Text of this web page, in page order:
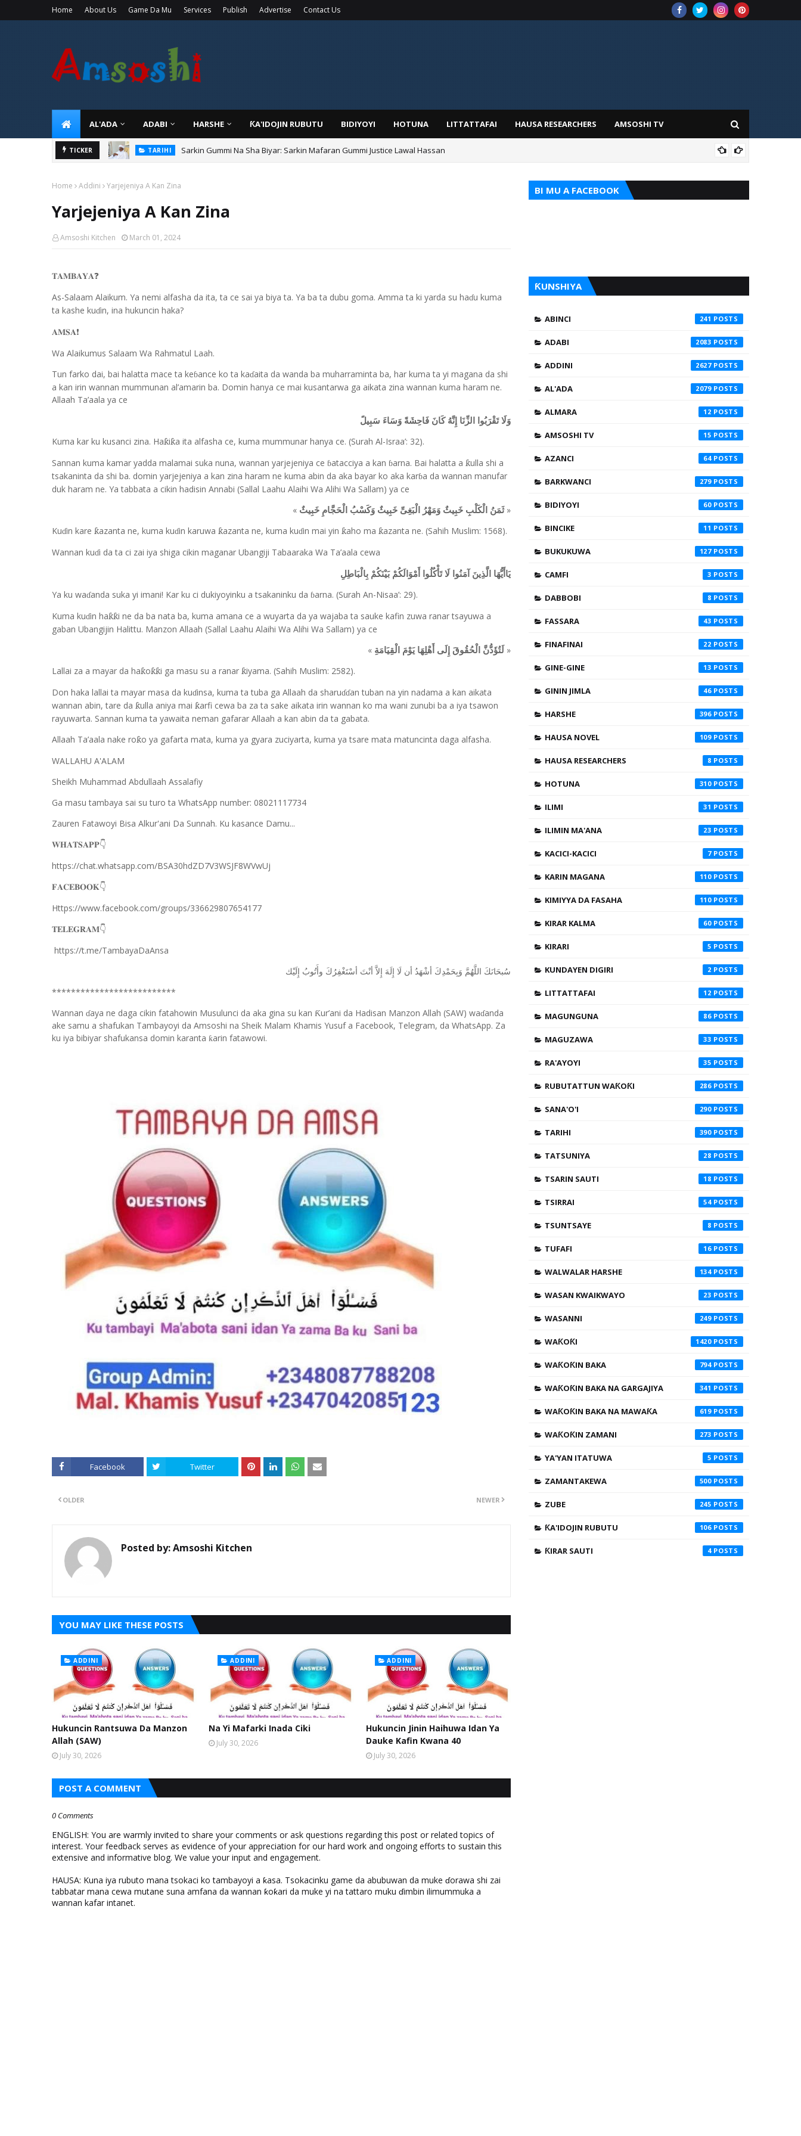
Home About Us Game Da Mu Services Publish Advertise Contact Us
AL'ADA ADABI HARSHE ƘA'IDOJIN RUBUTU BIDIYOYI HOTUNA LITTATTAFAI HAUSA RESEARCHERS AMSOSHI TV
TICKER TARIHI Sarkin Gummi Na Sha Biyar: Sarkin Mafaran Gummi Justice Lawal Hassan
Home Addini Yarjejeniya A Kan Zina
Yarjejeniya A Kan Zina
Amsoshi Kitchen March 01, 2024
𝐓𝐀𝐌𝐁𝐀𝐘𝐀❓
As-Salaam Alaikum. Ya nemi alfasha da ita, ta ce sai ya biya ta. Ya ba ta dubu goma. Amma ta ki yarda su haɗu kuma
ta kashe kuɗin, ina hukuncin haka?
𝐀𝐌𝐒𝐀❗️
Wa Alaikumus Salaam Wa Rahmatul Laah.
Tun farko dai, bai halatta mace ta keɓance ko ta kaɗaita da wanda ba muharraminta ba, har kuma ta yi magana da shi
a kan irin wannan mummunan al’amarin ba. Domin hanya ce mai kusantarwa ga aikata zina wannan kuma haram ne.
Allaah Ta’aala ya ce
وَلَا تَقْرَبُوا الزِّنَا إِنَّهُ كَانَ فَاحِشَةً وَسَاءَ سَبِيلً
Kuma kar ku kusanci zina. Haƙiƙa ita alfasha ce, kuma mummunar hanya ce. (Surah Al-Israa’: 32).
Sannan kuma kamar yadda malamai suka nuna, wannan yarjejeniya ce ɓatacciya a kan ɓarna. Bai halatta a ƙulla shi a
tsakaninta da shi ba. domin yarjejeniya a kan zina haram ne kuma abin da aka bayar ko aka karɓa da wannan manufar
duk haram ne. Ya tabbata a cikin hadisin Annabi (Sallal Laahu Alaihi Wa Alihi Wa Sallam) ya ce
« ثَمَنُ الْكَلْبِ خَبِيثٌ وَمَهْرُ الْبَغِىِّ خَبِيثٌ وَكَسْبُ الْحَجَّامِ خَبِيثٌ»
Kuɗin kare ƙazanta ne, kuma kuɗin karuwa ƙazanta ne, kuma kuɗin mai yin ƙaho ma ƙazanta ne. (Sahih Muslim: 1568).
Wannan kuɗi da ta ci zai iya shiga cikin maganar Ubangiji Tabaaraka Wa Ta’aala cewa
يَاأَيُّهَا الَّذِينَ آمَنُوا لَا تَأْكُلُوا أَمْوَالَكُمْ بَيْنَكُمْ بِالْبَاطِلِ
Ya ku waɗanda suka yi imani! Kar ku ci dukiyoyinku a tsakaninku da ɓarna. (Surah An-Nisaa’: 29).
Kuma kuɗin haƙƙi ne da ba nata ba, kuma amana ce a wuyarta da ya wajaba ta sauke kafin zuwa ranar tsayuwa a
gaban Ubangijin Halittu. Manzon Allaah (Sallal Laahu Alaihi Wa Alihi Wa Sallam) ya ce
« لَتُؤَدُّنَّ الْحُقُوقَ إِلَى أَهْلِهَا يَوْمَ الْقِيَامَةِ »
Lallai za a mayar da haƙoƙƙi ga masu su a ranar ƙiyama. (Sahih Muslim: 2582).
Don haka lallai ta mayar masa da kuɗinsa, kuma ta tuba ga Allaah da sharuɗɗan tuban na yin nadama a kan aikata
wannan abin, tare da ƙulla aniya mai ƙarfi cewa ba za ta sake aikata irin wannan ko ma wani zunubi ba a iya tsawon
rayuwarta. Sannan kuma ta yawaita neman gafarar Allaah a kan abin da ta gabata.
Allaah Ta’aala nake roƙo ya gafarta mata, kuma ya gyara zuciyarta, kuma ya tsare mata matuncinta daga alfasha.
WALLAHU A'ALAM
Sheikh Muhammad Abdullaah Assalafiy
Ga masu tambaya sai su turo ta WhatsApp number: 08021117734
Zauren Fatawoyi Bisa Alkur'ani Da Sunnah. Ku kasance Damu...
𝐖𝐇𝐀𝐓𝐒𝐀𝐏𝐏👇
https://chat.whatsapp.com/BSA30hdZD7V3WSJF8WVwUj
𝐅𝐀𝐂𝐄𝐁𝐎𝐎𝐊👇
Https://www.facebook.com/groups/336629807654177
𝐓𝐄𝐋𝐄𝐆𝐑𝐀𝐌👇
https://t.me/TambayaDaAnsa
ﺳُﺒﺤَﺎﻧَﻚَ ﺍﻟﻠَّﻬُﻢَّ ﻭَﺑِﺤَﻤْﺪِﻙَ ﺃﺷْﻬَﺪُ ﺃﻥ ﻟَﺎ ﺇِﻟَﻪَ ﺇِﻻَّ ﺃﻧْﺖَ ﺃﺳْﺘَﻐْﻔِﺮُﻙَ ﻭﺃَﺗُﻮﺏُ ﺇِﻟَﻴْﻚ
**************************
Wannan ɗaya ne daga cikin fatahowin Musulunci da aka gina su kan Ƙur’ani da Hadisan Manzon Allah (SAW) waɗanda
ake samu a shafukan Tambayoyi da Amsoshi na Sheik Malam Khamis Yusuf a Facebook, Telegram, da WhatsApp. Za
ku iya bibiyar shafukansa domin karanta ƙarin fatawowi.
Facebook Twitter
NEWER
OLDER
Posted by:Amsoshi Kitchen
YOU MAY LIKE THESE POSTS
ADDINI
Hukuncin Rantsuwa Da Manzon
Allah (SAW)
July 30, 2026
ADDINI
Na Yi Mafarki Inada Ciki
July 30, 2026
ADDINI
Hukuncin Jinin Haihuwa Idan Ya
Dauke Kafin Kwana 40
July 30, 2026
POST A COMMENT
0 Comments
ENGLISH: You are warmly invited to share your comments or ask questions regarding this post or related topics of
interest. Your feedback serves as evidence of your appreciation for our hard work and ongoing efforts to sustain this
extensive and informative blog. We value your input and engagement.
HAUSA: Kuna iya rubuto mana tsokaci ko tambayoyi a ƙasa. Tsokacinku game da abubuwan da muke ɗorawa shi zai
tabbatar mana cewa mutane suna amfana da wannan ƙoƙari da muke yi na tattaro muku ɗimbin ilimummuka a
wannan kafar intanet.
BI MU A FACEBOOK
ƘUNSHIYA
ABINCI 241
ADABI 2083
ADDINI 2627
AL'ADA 2079
ALMARA 12
AMSOSHI TV 15
AZANCI 64
BARKWANCI 279
BIDIYOYI 60
BINCIKE 11
BUKUKUWA 127
CAMFI 3
DABBOBI 8
FASSARA 43
FINAFINAI 22
GINE-GINE 13
GININ JIMLA 46
HARSHE 396
HAUSA NOVEL 109
HAUSA RESEARCHERS 8
HOTUNA 310
ILIMI 31
ILIMIN MA'ANA 23
KACICI-KACICI 7
KARIN MAGANA 110
KIMIYYA DA FASAHA 110
KIRAR KALMA 60
KIRARI 5
KUNDAYEN DIGIRI 2
LITTATTAFAI 12
MAGUNGUNA 86
MAGUZAWA 33
RA'AYOYI 35
RUBUTATTUN WAƘOƘI 286
SANA'O'I 290
TARIHI 390
TATSUNIYA 28
TSARIN SAUTI 18
TSIRRAI 54
TSUNTSAYE 8
TUFAFI 16
WALWALAR HARSHE 134
WASAN KWAIKWAYO 23
WASANNI 249
WAƘOƘI 1420
WAƘOƘIN BAKA 794
WAƘOƘIN BAKA NA GARGAJIYA 341
WAƘOƘIN BAKA NA MAWAƘA 619
WAƘOƘIN ZAMANI 273
YA'YAN ITATUWA 5
ZAMANTAKEWA 500
ZUBE 245
ƘA'IDOJIN RUBUTU 106
ƘIRAR SAUTI 4